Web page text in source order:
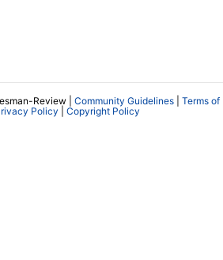
Review | Community Guidelines
Terms of
Policy Copyright Policy